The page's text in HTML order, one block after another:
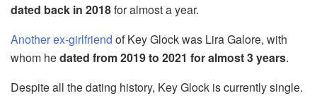
dated back in 2018for almost a year.
Another ex-girlfriend of Key Glock was Lira Galore, with
whom hedated from 2019 to 2021 for almost 3 years.
Despite all the dating history, Key Glock is currently single.